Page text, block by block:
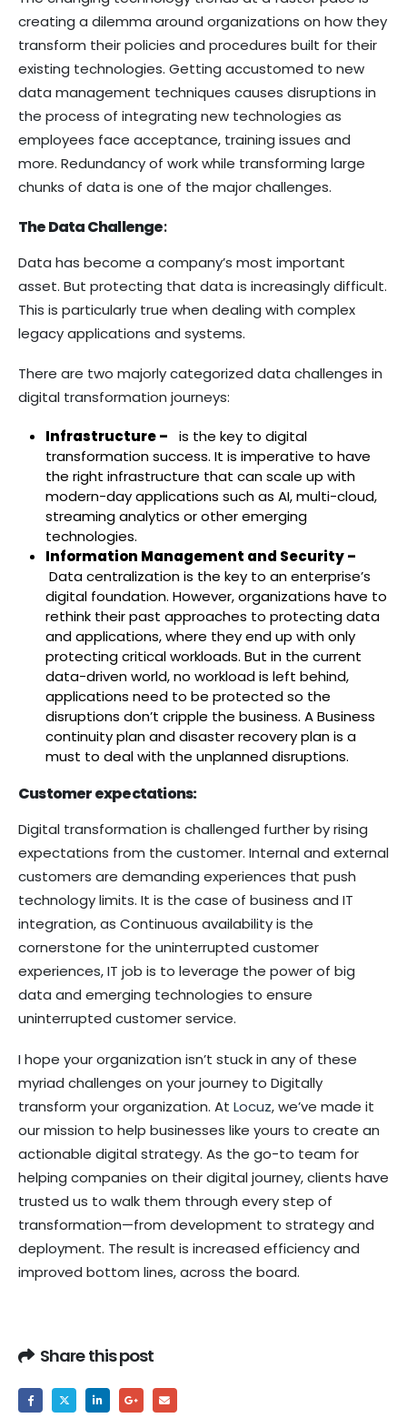
creating a dilemma around organizations on how they
transform their policies and procedures built for their
existing technologies. Getting accustomed to new
data management techniques causes disruptions in
the process of integrating new technologies as
employees face acceptance, training issues and
more. Redundancy of work while transforming large
chunks of data is one of the major challenges.
The Data Challenge:
Data has become a company’s most important
asset. But protecting that data is increasingly difficult.
This is particularly true when dealing with complex
legacy applications and systems.
There are two majorly categorized data challenges in
digital transformation journeys:
Infrastructure – is the key to digital
transformation success. It is imperative to have
the right infrastructure that can scale up with
modern-day applications such as AI, multi-cloud,
streaming analytics or other emerging
technologies.
Information Management and Security –
Data centralization is the key to an enterprise’s
digital foundation. However, organizations have to
rethink their past approaches to protecting data
and applications, where they end up with only
protecting critical workloads. But in the current
data-driven world, no workload is left behind,
applications need to be protected so the
disruptions don’t cripple the business. A Business
continuity plan and disaster recovery plan is a
must to deal with the unplanned disruptions.
Customer expectations:
Digital transformation is challenged further by rising
expectations from the customer. Internal and external
customers are demanding experiences that push
technology limits. It is the case of business and IT
integration, as Continuous availability is the
cornerstone for the uninterrupted customer
experiences, IT job is to leverage the power of big
data and emerging technologies to ensure
uninterrupted customer service.
I hope your organization isn’t stuck in any of these
myriad challenges on your journey to Digitally
transform your organization. At Locuz, we’ve made it
our mission to help businesses like yours to create an
actionable digital strategy. As the go-to team for
helping companies on their digital journey, clients have
trusted us to walk them through every step of
transformation—from development to strategy and
deployment. The result is increased efficiency and
improved bottom lines, across the board.
Share this post